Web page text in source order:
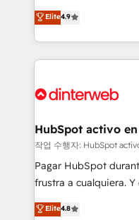
business, processes and systems
working with mid-
organisations, global
complex use cases 🏆 CRM Implementation,
Onboarding Accredited 🔐 ISO27001 & ISO9001
process-oriented
Marketing, Sales,
so selling and
feels easy and pain-free. We are a top
and Customer First
helps the following
improvement &
commercialization,
SaaS, Software Dev
the United States, EU,
Elite4.9
HubSpot activo
작업 수행자: HubSpot
Pagar HubSpot
frustra a cualquiera.
herramienta: es del
implementó. Trabajamos con un catálogo de +80
Elite4.8